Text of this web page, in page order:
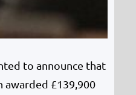
to announce that
awarded £139,900